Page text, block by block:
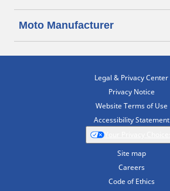
Moto Manufacturer
Legal & Privacy Center
Privacy Notice
Website Terms of Use
Accessibility Statement
Site map
Careers
Code of Ethics